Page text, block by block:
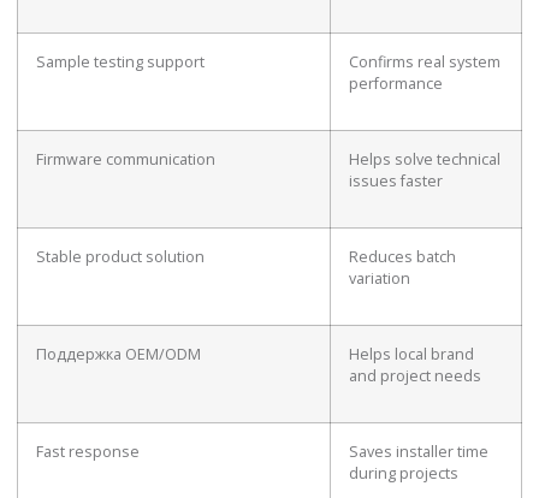
Sample testing support
Confirms real system
performance
Firmware communication
Helps solve technical
issues faster
Stable product solution
Reduces batch
variation
Поддержка OEM/ODM
Helps local brand
and project needs
Fast response
Saves installer time
during projects